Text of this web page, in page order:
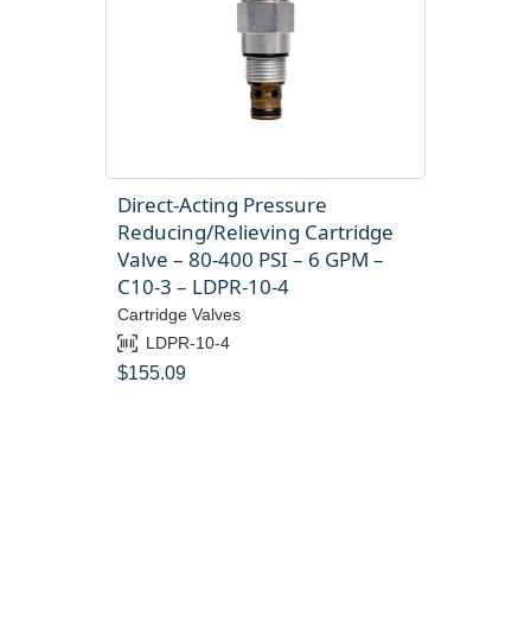
Direct-Acting Pressure
Reducing/Relieving Cartridge
Valve – 80-400 PSI – 6 GPM –
C10-3 – LDPR-10-4
Cartridge Valves
LDPR-10-4
$155.09